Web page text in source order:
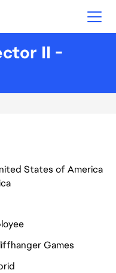
II -
States of America
Games